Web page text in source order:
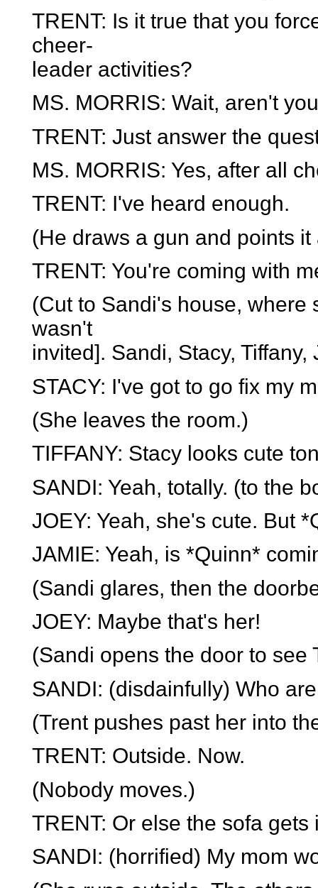
TRENT: Is it true that you
cheer-
leader activities?
MS. MORRIS: Wait, aren't
TRENT: Just answer the
MS. MORRIS: Yes, after all
TRENT: I've heard enough.
(He draws a gun and points it
TRENT: You're coming with
(Cut to Sandi's house, where
wasn't
invited]. Sandi, Stacy,
STACY: I've got to go fix my
(She leaves the room.)
TIFFANY: Stacy looks cute
SANDI: Yeah, totally. (to the
JOEY: Yeah, she's cute. But
JAMIE: Yeah, is *Quinn*
(Sandi glares, then the
JOEY: Maybe that's her!
(Sandi opens the door to see
SANDI: (disdainfully) Who
(Trent pushes past her into
TRENT: Outside. Now.
(Nobody moves.)
TRENT: Or else the sofa gets
SANDI: (horrified) My mom